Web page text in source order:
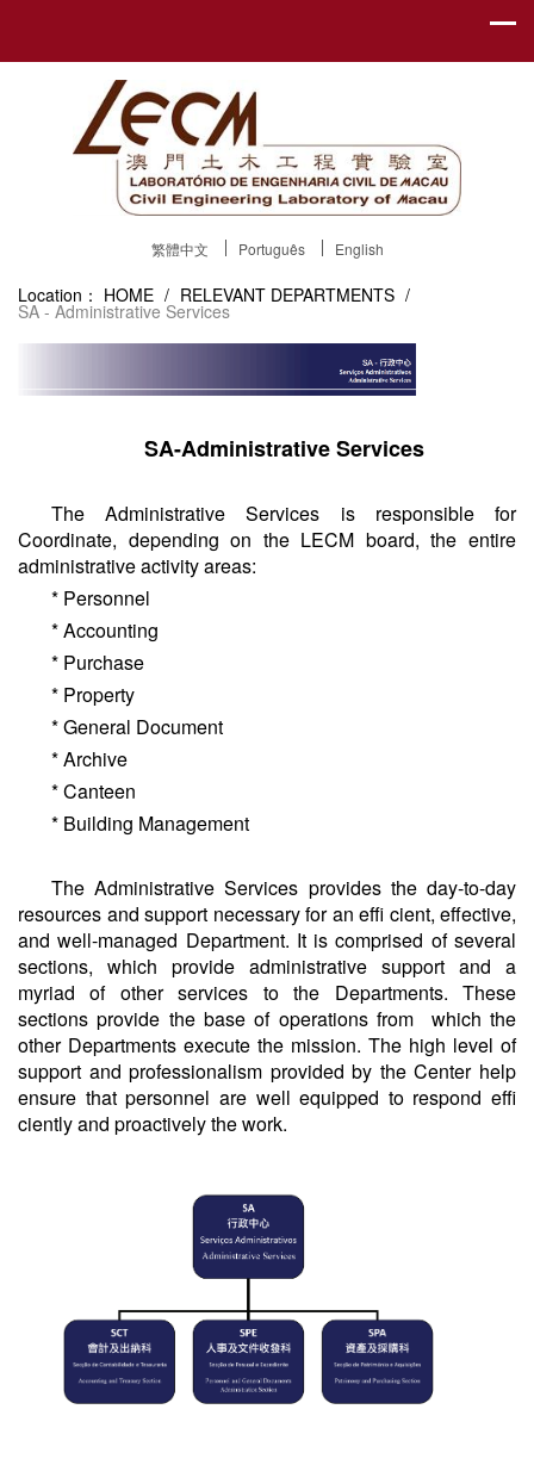
繁體中文 Português English
Location： HOME / RELEVANT DEPARTMENTS /
SA - Administrative Services
SA-Administrative Services
The Administrative Services is responsible for
Coordinate, depending on the LECM board, the entire
administrative activity areas:
* Personnel
* Accounting
* Purchase
* Property
* General Document
* Archive
* Canteen
* Building Management
The Administrative Services provides the day-to-day
resources and support necessary for an effi cient, effective,
and well-managed Department. It is comprised of several
sections, which provide administrative support and a
myriad of other services to the Departments. These
sections provide the base of operations from which the
other Departments execute the mission. The high level of
support and professionalism provided by the Center help
ensure that personnel are well equipped to respond effi
ciently and proactively the work.